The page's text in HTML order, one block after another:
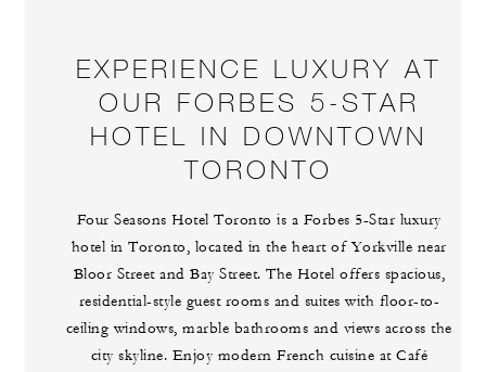
EXPERIENCE LUXURY AT
OUR FORBES 5-STAR
HOTEL IN DOWNTOWN
TORONTO
Four Seasons Hotel Toronto is a Forbes 5-Star luxury
hotel in Toronto, located in the heart of Yorkville near
Bloor Street and Bay Street. The Hotel offers spacious,
residential-style guest rooms and suites with floor-to-
ceiling windows, marble bathrooms and views across the
city skyline. Enjoy modern French cuisine at Café